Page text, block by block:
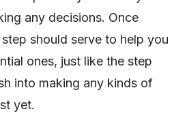
any decisions. Once
should serve to help you
ones, just like the step
into making any kinds of
yet.